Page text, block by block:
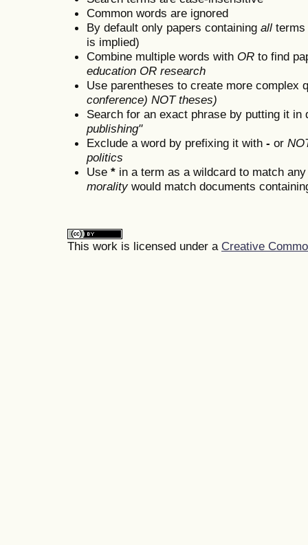
Common words are ignored
By default only papers containing all
is implied)
Combine multiple words with OR to find
education OR research
Use parentheses to create more complex
conference) NOT theses)
Search for an exact phrase by putting it
publishing"
Exclude a word by prefixing it with - or
politics
Use * in a term as a wildcard to match
moralitywould match documents
This work is licensed under a Creative